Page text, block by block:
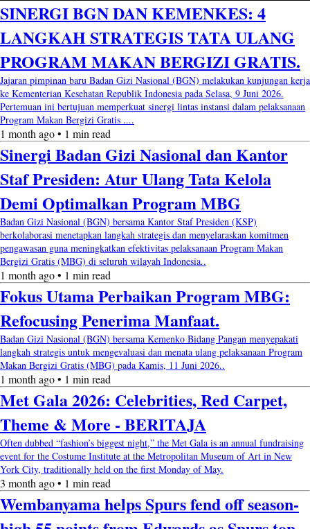
SINERGI BGN DAN KEMENKES: 4
LANGKAH STRATEGIS TATA ULANG
PROGRAM MAKAN BERGIZI GRATIS.
Jajaran pimpinan baru Badan Gizi Nasional (BGN) melakukan kunjungan kerja
ke Kementerian Kesehatan Republik Indonesia pada Selasa, 9 Juni 2026.
Pertemuan ini bertujuan memperkuat sinergi lintas instansi dalam pelaksanaan
Program Makan Bergizi Gratis ....
1 month ago • 1 min read
Sinergi Badan Gizi Nasional dan Kantor
Staf Presiden: Atur Ulang Tata Kelola
Demi Optimalkan Program MBG
Badan Gizi Nasional (BGN) bersama Kantor Staf Presiden (KSP)
berkolaborasi menetapkan langkah strategis dan menyelaraskan komitmen
pengawasan guna meningkatkan efektivitas pelaksanaan Program Makan
Bergizi Gratis (MBG) di seluruh wilayah Indonesia..
1 month ago • 1 min read
Fokus Utama Perbaikan Program MBG:
Refocusing Penerima Manfaat.
Badan Gizi Nasional (BGN) bersama Kemenko Bidang Pangan menyepakati
langkah strategis untuk mengevaluasi dan menata ulang pelaksanaan Program
Makan Bergizi Gratis (MBG) pada Kamis, 11 Juni 2026..
1 month ago • 1 min read
Met Gala 2026: Celebrities, Red Carpet,
Theme & More - BERITAJA
Often dubbed “fashion’s biggest night,” the Met Gala is an annual fundraising
event for the Costume Institute at the Metropolitan Museum of Art in New
York City, traditionally held on the first Monday of May.
3 month ago • 1 min read
Wembanyama helps Spurs fend off season-